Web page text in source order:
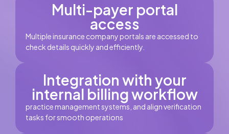
Multi-payer portal
access
Multiple insurance company portals are accessed to
check details quickly and efficiently.
Integration with your
internal billing workflow
practice management systems, and align verification
tasks for smooth operations